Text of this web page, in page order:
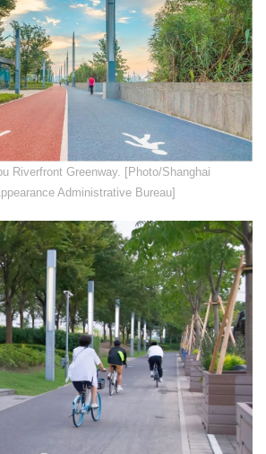
Riverfront Greenway. [Photo/Shanghai
Administrative Bureau]